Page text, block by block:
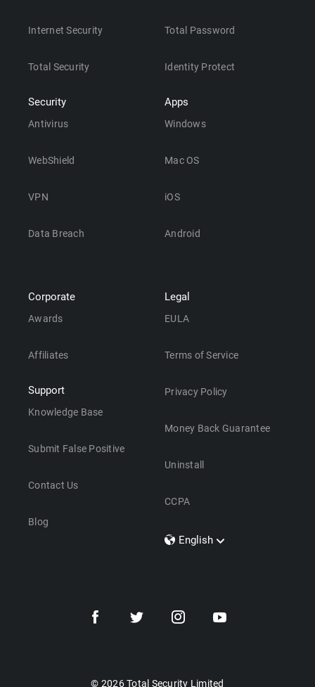
Internet Security
Total Security
Security
Antivirus
WebShield
VPN
Data Breach
Total Password
Identity Protect
Apps
Windows
Mac OS
iOS
Android
Corporate
Awards
Affiliates
Support
Knowledge Base
Submit False Positive
Contact Us
Blog
Legal
EULA
Terms of Service
Privacy Policy
Money Back Guarantee
Uninstall
CCPA
English
Dansk
© 2026 Total Security Limited